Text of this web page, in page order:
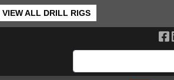
VIEW ALL DRILL RIGS